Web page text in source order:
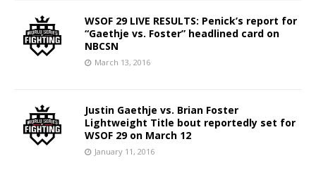
WSOF 29 LIVE RESULTS: Penick’s report for
“Gaethje vs. Foster” headlined card on
NBCSN
March 13, 2016
Justin Gaethje vs. Brian Foster
Lightweight Title bout reportedly set for
WSOF 29 on March 12
January 11, 2016